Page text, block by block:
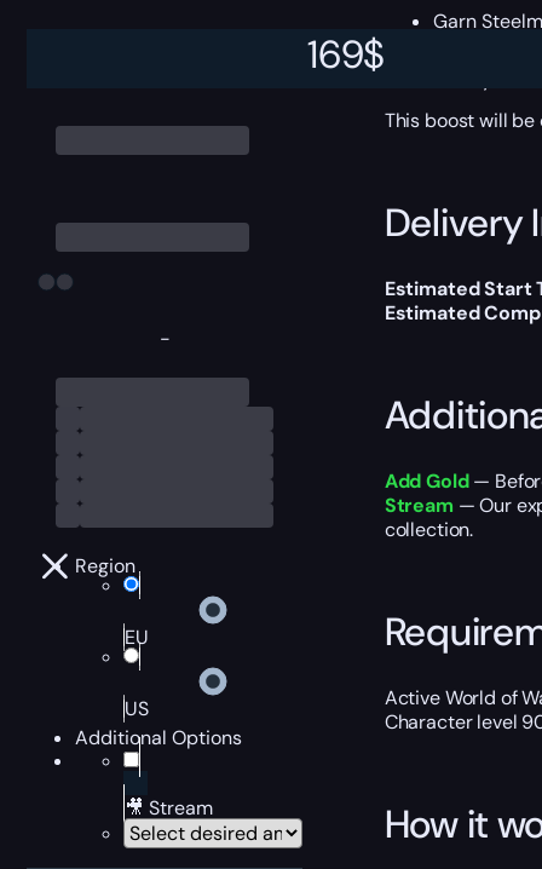
-
Region
EU
US
Additional Options
🎥 Stream
169$
Garn
This boost will
Delivery
Estimated Start
Estimated
Add Gold—
Stream — Our
collection.
Active World of
Character level
How it